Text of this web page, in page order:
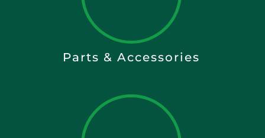
Parts & Accessories